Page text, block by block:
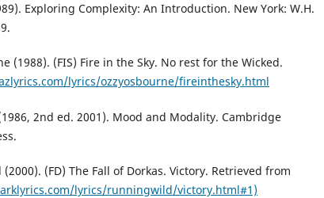
Exploring Complexity: An Introduction. New York: W.H.
(1988). (FIS) Fire in the Sky. No rest for the Wicked.
lyrics/ozzyosbourne/fireinthesky.html
2nd ed. 2001). Mood and Modality. Cambridge
(FD) The Fall of Dorkas. Victory. Retrieved from
lyrics/runningwild/victory.html#1)